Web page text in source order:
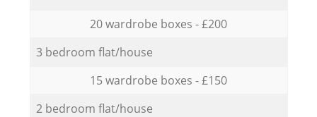
20 wardrobe boxes - £200
3 bedroom flat/house
15 wardrobe boxes - £150
2 bedroom flat/house